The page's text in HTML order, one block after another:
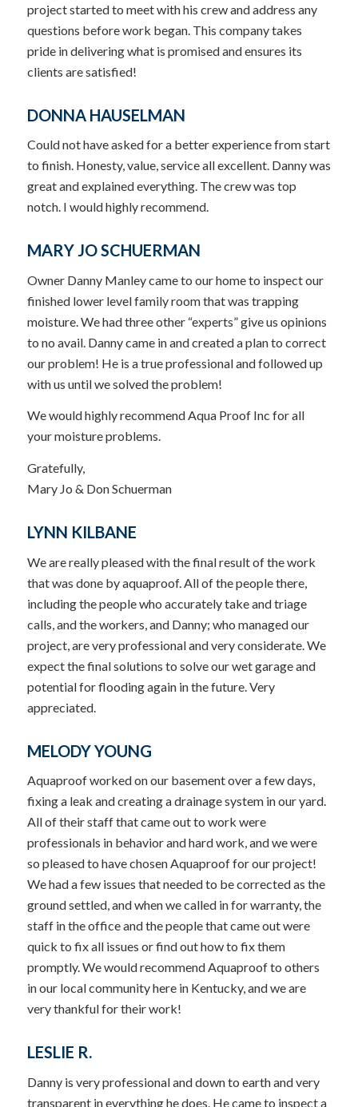
project started to meet with his crew and address any
questions before work began. This company takes
pride in delivering what is promised and ensures its
clients are satisfied!
DONNA HAUSELMAN
Could not have asked for a better experience from start
to finish. Honesty, value, service all excellent. Danny was
great and explained everything. The crew was top
notch. I would highly recommend.
MARY JO SCHUERMAN
Owner Danny Manley came to our home to inspect our
finished lower level family room that was trapping
moisture. We had three other “experts” give us opinions
to no avail. Danny came in and created a plan to correct
our problem! He is a true professional and followed up
with us until we solved the problem!
We would highly recommend Aqua Proof Inc for all
your moisture problems.
Gratefully,
Mary Jo & Don Schuerman
LYNN KILBANE
We are really pleased with the final result of the work
that was done by aquaproof. All of the people there,
including the people who accurately take and triage
calls, and the workers, and Danny; who managed our
project, are very professional and very considerate. We
expect the final solutions to solve our wet garage and
potential for flooding again in the future. Very
appreciated.
MELODY YOUNG
Aquaproof worked on our basement over a few days,
fixing a leak and creating a drainage system in our yard.
All of their staff that came out to work were
professionals in behavior and hard work, and we were
so pleased to have chosen Aquaproof for our project!
We had a few issues that needed to be corrected as the
ground settled, and when we called in for warranty, the
staff in the office and the people that came out were
quick to fix all issues or find out how to fix them
promptly. We would recommend Aquaproof to others
in our local community here in Kentucky, and we are
very thankful for their work!
LESLIE R.
Danny is very professional and down to earth and very
transparent in everything he does. He came to inspect a